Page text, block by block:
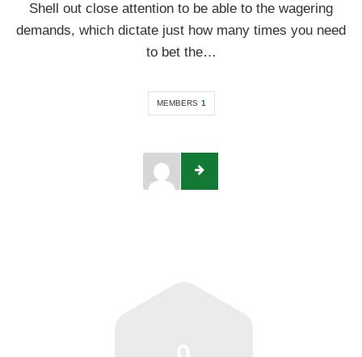
Shell out close attention to be able to the wagering
demands, which dictate just how many times you need
to bet the…
MEMBERS 1